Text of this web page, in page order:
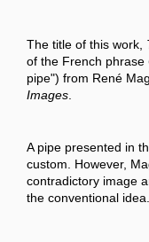
The title of this work,
of the French phrase
pipe") from René
Images
A pipe presented in
custom. However,
contradictory image
the conventional idea.